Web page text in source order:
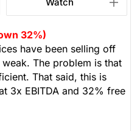
Watch
32%)
have been selling off
The problem is that
That said, this is
3x EBITDA and 32% free